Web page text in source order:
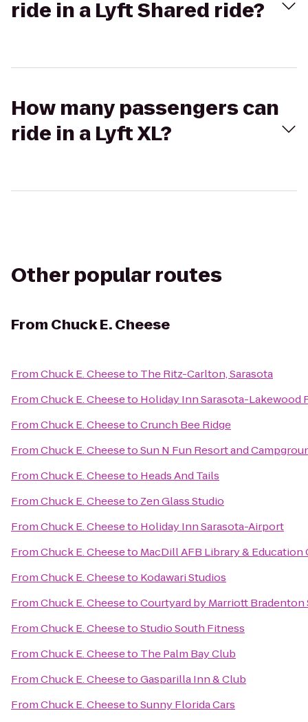
ride in a Lyft Shared ride?
How many passengers can
ride in a Lyft XL?
Other popular routes
From Chuck E. Cheese
FromChuck E. Cheeseto The Ritz-Carlton, Sarasota
FromChuck E. Cheeseto Holiday Inn Sarasota-Lakewood
FromChuck E. CheesetoCrunch Bee Ridge
FromChuck E. CheesetoSun N Fun Resort and
FromChuck E. Cheeseto Heads And Tails
FromChuck E. Cheeseto Zen Glass Studio
FromChuck E. Cheeseto Holiday Inn Sarasota-Airport
FromChuck E. Cheeseto MacDill AFB Library & Education
FromChuck E. Cheeseto Kodawari Studios
FromChuck E. CheesetoCourtyard by Marriott
FromChuck E. CheesetoStudio South Fitness
FromChuck E. Cheeseto The Palm Bay Club
FromChuck E. CheesetoGasparilla Inn & Club
FromChuck E. CheesetoSunny Florida Cars